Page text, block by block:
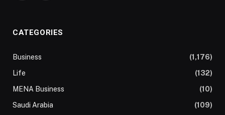
CATEGORIES
Business
(1,176)
Life
(132)
MENA Business
(10)
Saudi Arabia
(109)